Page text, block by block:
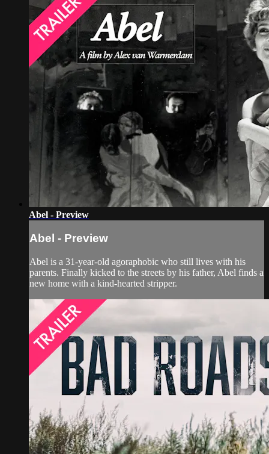
Abel - Preview
Abel - Preview
Abel is a 31-year-old agoraphobic who still lives with his
parents. Finally kicked to the streets by his father, Abel finds a
new home with a kind-hearted stripper.